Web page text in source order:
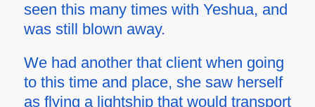
seen this many times with Yeshua, and
was still blown away.
We had another that client when going
to this time and place, she saw herself
as flying a lightship that would transport